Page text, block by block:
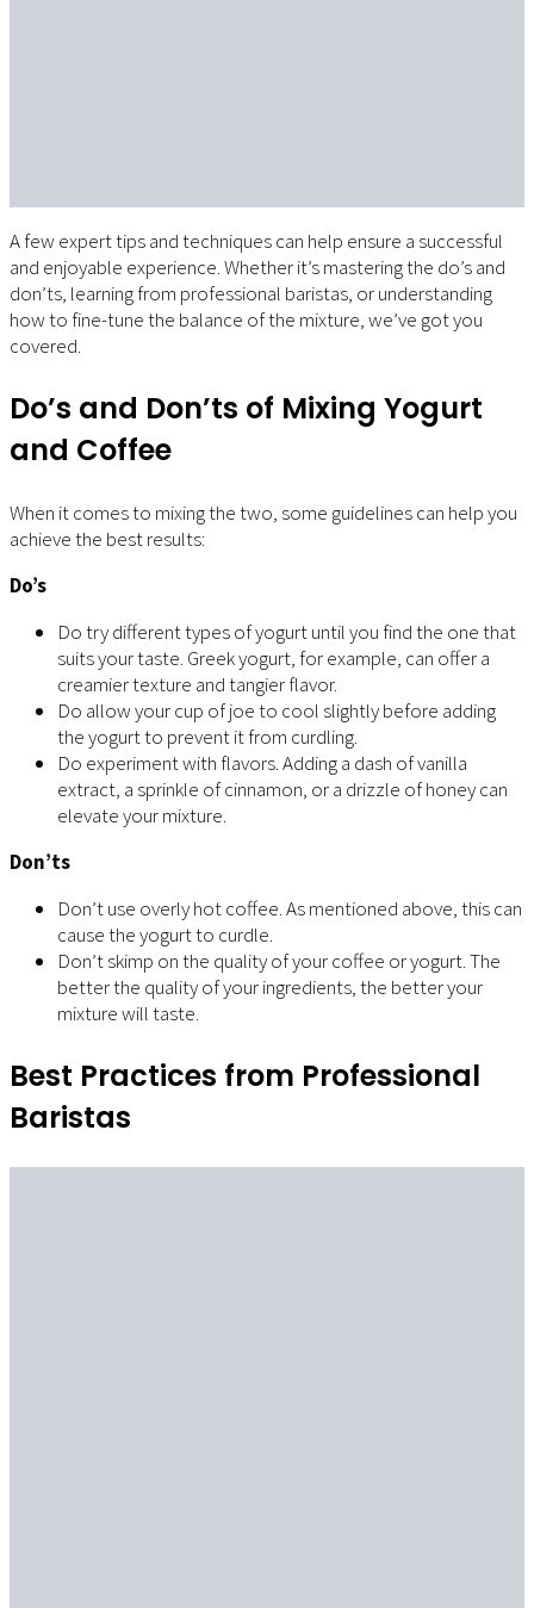
A few expert tips and techniques can help ensure a successful
and enjoyable experience. Whether it’s mastering the do’s and
don’ts, learning from professional baristas, or understanding
how to fine-tune the balance of the mixture, we’ve got you
covered.
Do’s and Don’ts of Mixing Yogurt
and Coffee
When it comes to mixing the two, some guidelines can help you
achieve the best results:
Do’s
Do try different types of yogurt until you find the one that
suits your taste. Greek yogurt, for example, can offer a
creamier texture and tangier flavor.
Do allow your cup of joe to cool slightly before adding
the yogurt to prevent it from curdling.
Do experiment with flavors. Adding a dash of vanilla
extract, a sprinkle of cinnamon, or a drizzle of honey can
elevate your mixture.
Don’ts
Don’t use overly hot coffee. As mentioned above, this can
cause the yogurt to curdle.
Don’t skimp on the quality of your coffee or yogurt. The
better the quality of your ingredients, the better your
mixture will taste.
Best Practices from Professional
Baristas